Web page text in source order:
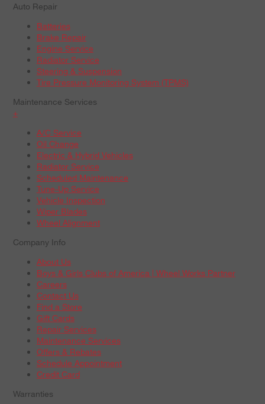
Auto Repair
Batteries
Brake Repair
Engine Service
Radiator Service
Steering & Suspension
Tire Pressure Monitoring System (TPMS)
Maintenance Services
+
A/C Service
Oil Change
Electric & Hybrid Vehicles
Radiator Service
Scheduled Maintenance
Tune-Up Service
Vehicle Inspection
Wiper Blades
Wheel Alignment
Company Info
About Us
Boys & Girls Clubs of America | Wheel Works Partner
Careers
Contact Us
Find a Store
Gift Cards
Repair Services
Maintenance Services
Offers & Rebates
Schedule Appointment
Credit Card
Warranties